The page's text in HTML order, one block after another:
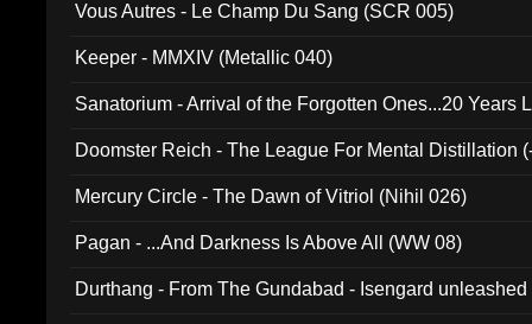
Vous Autres - Le Champ Du Sang (SCR 005)
Keeper - MMXIV (Metallic 040)
Sanatorium - Arrival of the Forgotten Ones...20 Years
Doomster Reich - The League For Mental Distillation
Mercury Circle - The Dawn of Vitriol (Nihil 026)
Pagan - ...And Darkness Is Above All (WW 08)
Durthang - From The Gundabad - Isengard